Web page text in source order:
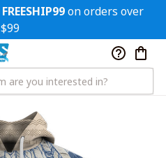
FREESHIP99 on orders over
$99